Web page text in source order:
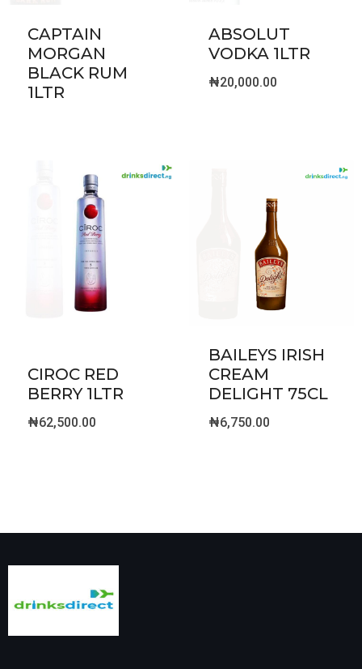
CAPTAIN
MORGAN
BLACK RUM
1LTR
ABSOLUT
VODKA 1LTR
₦20,000.00
CIROC RED
BERRY 1LTR
₦62,500.00
BAILEYS IRISH
CREAM
DELIGHT 75CL
₦6,750.00